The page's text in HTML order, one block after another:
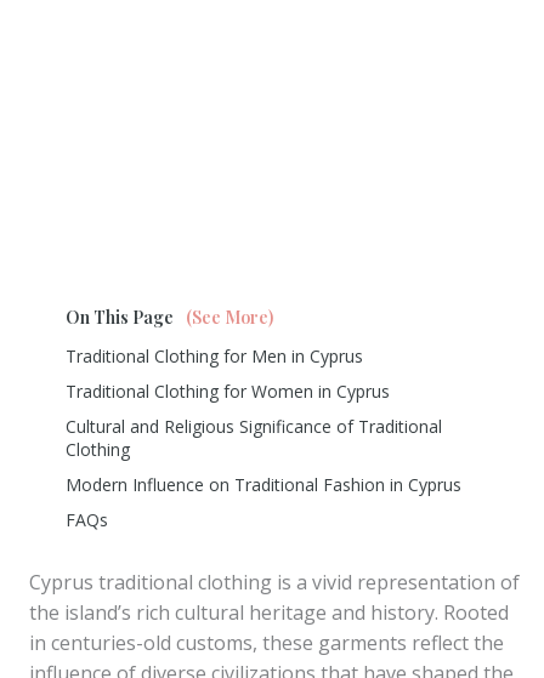
On This Page
(See More)
Traditional Clothing for Men in Cyprus
Traditional Clothing for Women in Cyprus
Cultural and Religious Significance of Traditional
Clothing
Modern Influence on Traditional Fashion in Cyprus
FAQs
Cyprus traditional clothing is a vivid representation of
the island’s rich cultural heritage and history. Rooted
in centuries-old customs, these garments reflect the